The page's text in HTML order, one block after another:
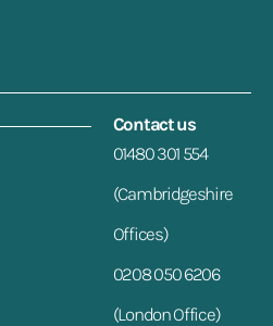
Contact us
01480 301 554
(Cambridgeshire
Offices)
0208 050 6206
(London Office)